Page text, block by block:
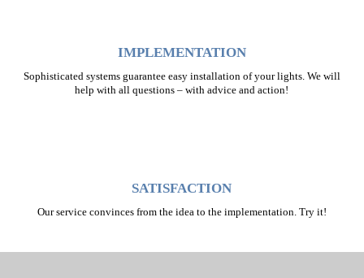
IMPLEMENTATION
Sophisticated systems guarantee easy installation of your lights. We will
help with all questions – with advice and action!
SATISFACTION
Our service convinces from the idea to the implementation. Try it!